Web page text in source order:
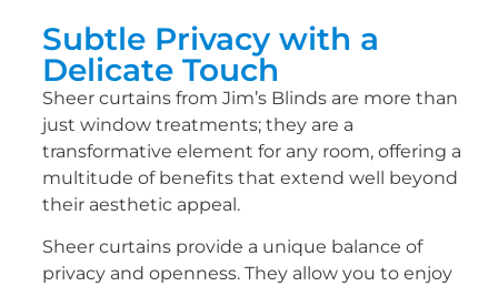
Subtle Privacy with a
Delicate Touch
Sheer curtains from Jim’s Blinds are more than
just window treatments; they are a
transformative element for any room, offering a
multitude of benefits that extend well beyond
their aesthetic appeal.
Sheer curtains provide a unique balance of
privacy and openness. They allow you to enjoy